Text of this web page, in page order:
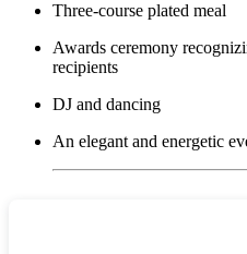
Three-course plated meal
Awards ceremony
recipients
DJ and dancing
An elegant and energetic